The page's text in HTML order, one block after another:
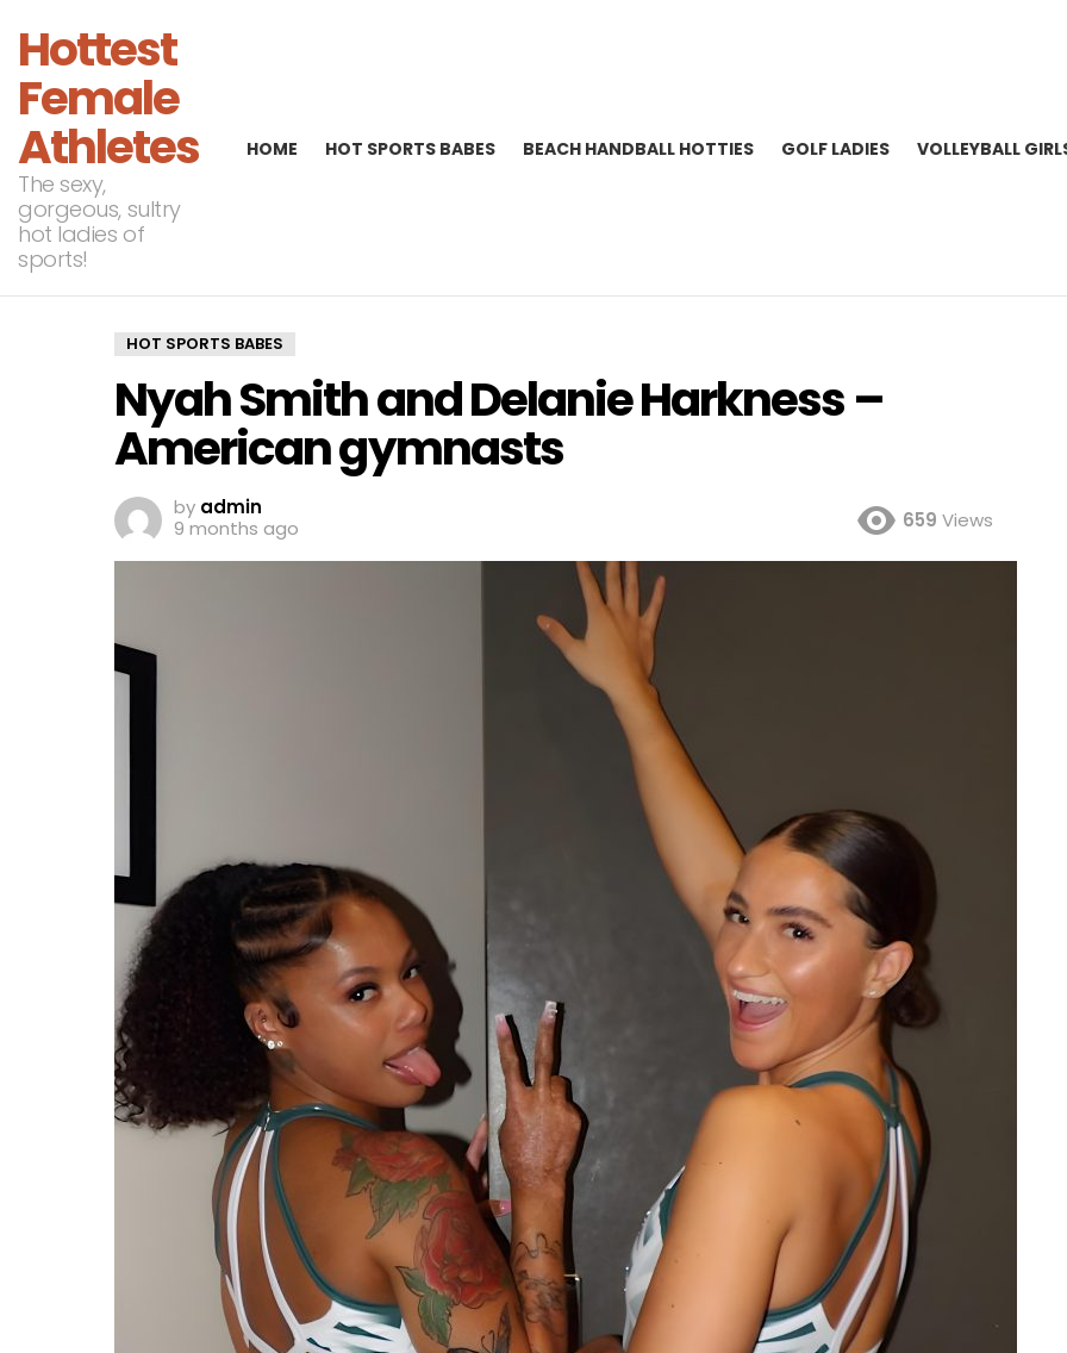
Hottest
Female
Athletes
The sexy,
gorgeous, sultry
hot ladies of
sports!
HOME HOT SPORTS BABES BEACH HANDBALL HOTTIES GOLF LADIES VOLLEYBALL
HOT SPORTS BABES
Nyah Smith and Delanie Harkness –
American gymnasts
by admin
9 months ago
659 Views